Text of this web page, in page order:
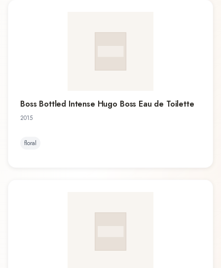
Boss Bottled Intense Hugo Boss Eau de Toilette
2015
floral